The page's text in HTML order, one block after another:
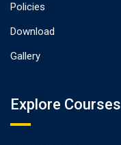
Policies
Download
Gallery
Explore Courses